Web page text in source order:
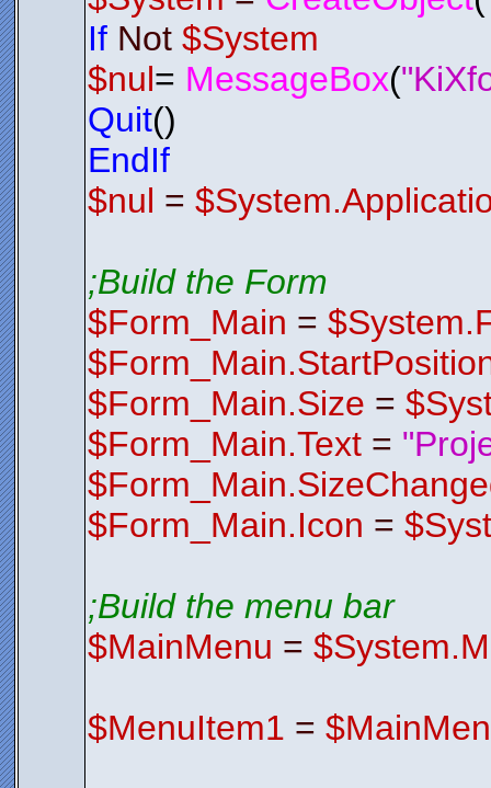
wMu//
5/
9LO2/A1L/
Function
If Not $System
$nul= MessageBox(
Quit()
EndIf
$nul =
;Build the Form
$Form_Main =
$Form_Main.Size =
$Form_Main.Text =
$Form_Main.Icon =
;Build the menu bar
$MainMenu =
$MenuItem1 =